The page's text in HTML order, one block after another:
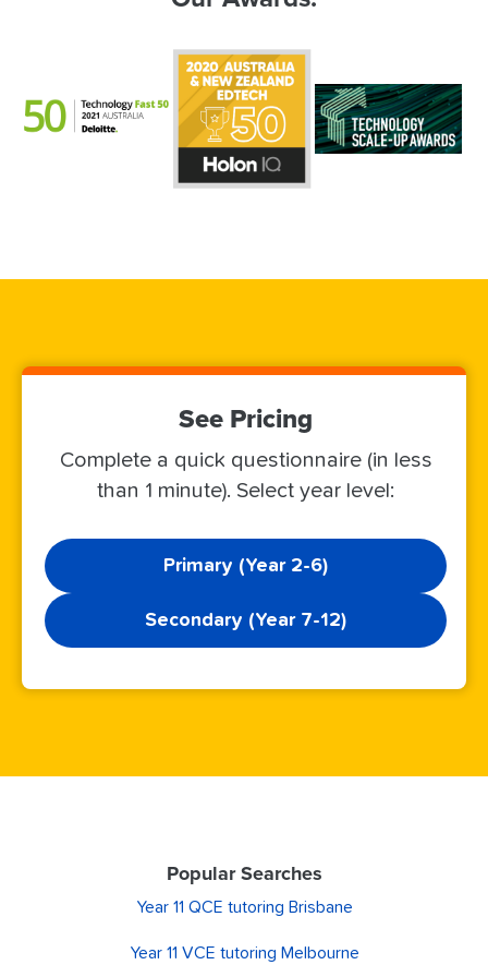
See Pricing
Complete a quick questionnaire (in less
than 1 minute). Select year level:
Primary (Year 2-6)
Secondary (Year 7-12)
Popular Searches
Year 11 QCE tutoring Brisbane
Year 11 VCE tutoring Melbourne